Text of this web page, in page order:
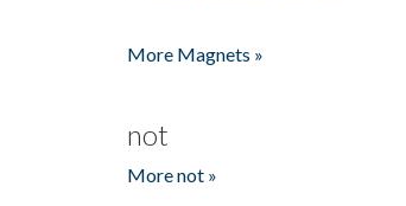
More Magnets »
not
More not »